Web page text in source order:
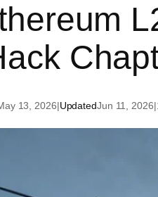
13, 2026|UpdatedJun 11, 2026|